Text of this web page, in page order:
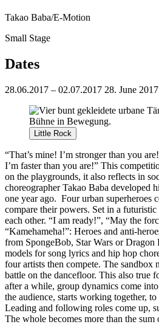
Takao Baba/E-Motion
Small Stage
Dates
28.06.2017 – 02.07.2017 28. June
Little Rock
“That’s mine! I’m stronger than you
I’m faster than you are!” This
on the playgrounds, it also reflects in
choreographer Takao Baba developed
one year ago. Four urban superheroes
compare their powers. Set in a
each other. “I am ready!”, “May the
“Kamehameha!”: Heroes and anti-
from SpongeBob, Star Wars or Dragon
models for song lyrics and hip hop
four artists then compete. The sandbox
battle on the dancefloor. This also true
after a while, group dynamics come
the audience, starts working together,
Leading and following roles come up,
The whole becomes more than the sum